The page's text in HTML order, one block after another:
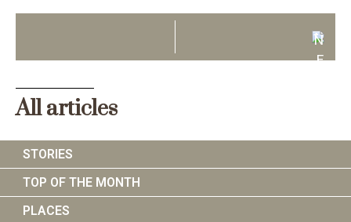
N
E
All articles
STORIES
TOP OF THE MONTH
PLACES